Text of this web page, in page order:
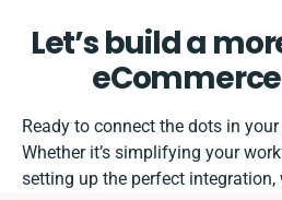
Let’s build a
Ready to connect the dots in
Whether it’s simplifying your
setting up the perfect integration,